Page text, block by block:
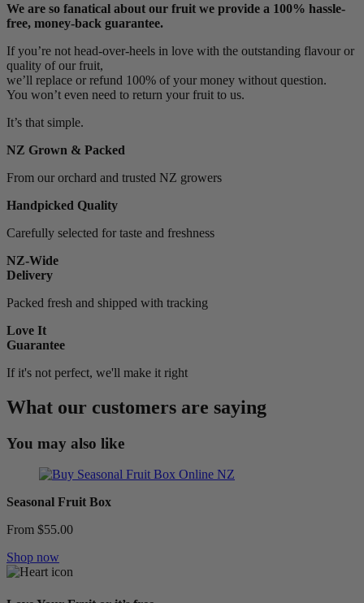
We are so fanatical about our fruit we provide a 100% hassle-
free, money-back guarantee.
If you’re not head-over-heels in love with the outstanding flavour or
quality of our fruit,
we’ll replace or refund 100% of your money without question.
You won’t even need to return your fruit to us.
It’s that simple.
NZ Grown & Packed
From our orchard and trusted NZ growers
Handpicked Quality
Carefully selected for taste and freshness
NZ-Wide
Delivery
Packed fresh and shipped with tracking
Love It
Guarantee
If it's not perfect, we'll make it right
What our customers are saying
You may also like
Seasonal Fruit Box
From $55.00
Shop now